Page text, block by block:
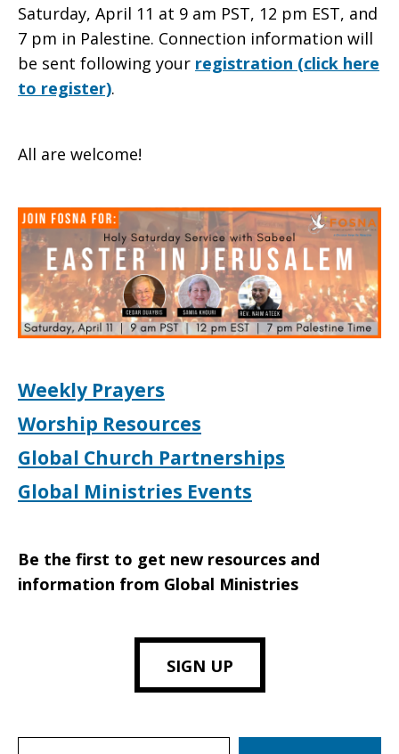
Saturday, April 11 at 9 am PST, 12 pm EST, and
7 pm in Palestine. Connection information will
be sent following your registration (click here
to register).
All are welcome!
Weekly Prayers
Worship Resources
Global Church Partnerships
Global Ministries Events
Be the first to get new resources and
information from Global Ministries
SIGN UP